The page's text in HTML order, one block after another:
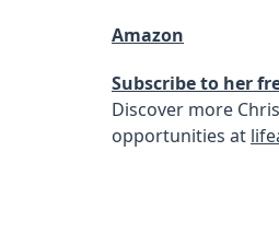
Amazon
Subscribe to her
Discover more
opportunities at